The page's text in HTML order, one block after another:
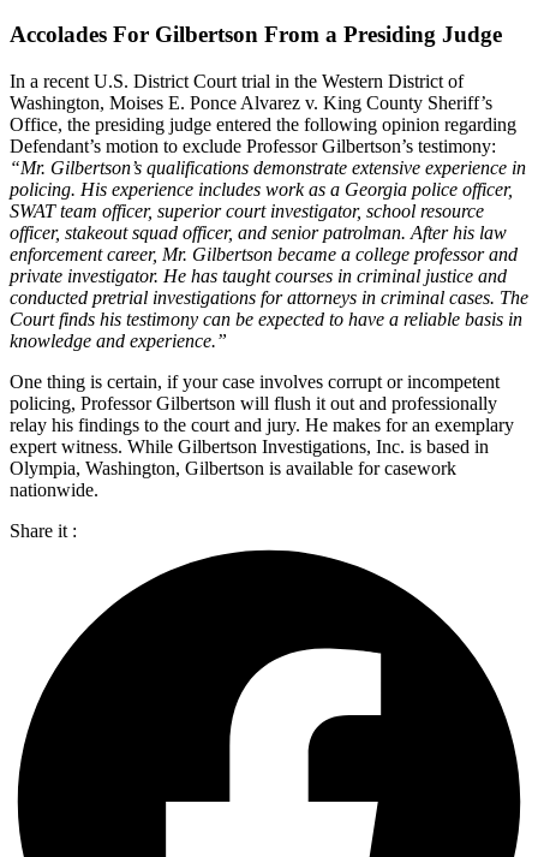
Accolades For Gilbertson From a Presiding Judge
In a recent U.S. District Court trial in the Western District of
Washington, Moises E. Ponce Alvarez v. King County Sheriff’s
Office, the presiding judge entered the following opinion regarding
Defendant’s motion to exclude Professor Gilbertson’s testimony:
“Mr. Gilbertson’s qualifications demonstrate extensive experience in
policing. His experience includes work as a Georgia police officer,
SWAT team officer, superior court investigator, school resource
officer, stakeout squad officer, and senior patrolman. After his law
enforcement career, Mr. Gilbertson became a college professor and
private investigator. He has taught courses in criminal justice and
conducted pretrial investigations for attorneys in criminal cases. The
Court finds his testimony can be expected to have a reliable basis in
knowledge and experience.”
One thing is certain, if your case involves corrupt or incompetent
policing, Professor Gilbertson will flush it out and professionally
relay his findings to the court and jury. He makes for an exemplary
expert witness. While Gilbertson Investigations, Inc. is based in
Olympia, Washington, Gilbertson is available for casework
nationwide.
Share it :